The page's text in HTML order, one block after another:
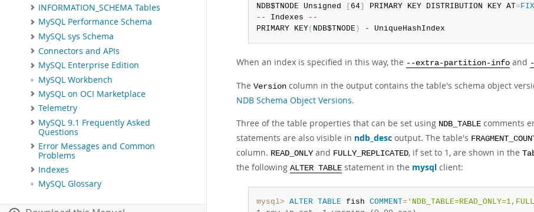
INFORMATION_SCHEMA Tables
MySQL Performance Schema
MySQL sys Schema
Connectors and APIs
MySQL Enterprise Edition
MySQL Workbench
MySQL on OCI Marketplace
Telemetry
MySQL 9.1 Frequently Asked
Questions
Error Messages and Common
Problems
Indexes
MySQL Glossary
NDB$TNODE Unsigned
[ 64] PRIMARY KEY DISTRIBUTION KEY AT=
--
Indexes
--
PRIMARY KEY( NDB$TNODE) - UniqueHashIndex
When an index is specified in this way, the --extra-partition-info and
The Version column in the output contains the table's schema object
NDB Schema Object Versions.
Three of the table properties that can be set using NDB_TABLE comments
statements are also visible in ndb_desc output. The table's
column. READ_ONLY and FULLY_REPLICATED, if set to 1, are shown in the
the following ALTER TABLE statement in the mysql client:
mysql> ALTER TABLE fish COMMENT=